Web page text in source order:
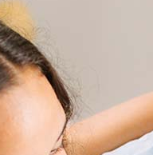
2% to 6% of the loan
title insurance, and
type, location, and credit
expenses. Our team can
help minimize costs.